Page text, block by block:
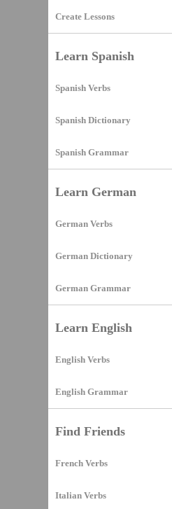
Create Lessons
Learn Spanish
Spanish Verbs
Spanish Dictionary
Spanish Grammar
Learn German
German Verbs
German Dictionary
German Grammar
Learn English
English Verbs
English Grammar
Find Friends
French Verbs
Italian Verbs